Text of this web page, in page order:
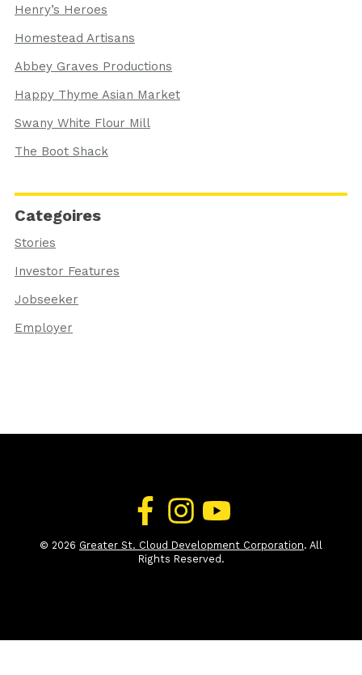
Henry’s Heroes
Homestead Artisans
Abbey Graves Productions
Happy Thyme Asian Market
Swany White Flour Mill
The Boot Shack
Categoires
Stories
Investor Features
Jobseeker
Employer
© 2026 Greater St. Cloud Development Corporation. All
Rights Reserved.